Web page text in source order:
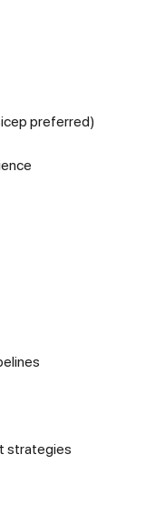
preferred)
strategies